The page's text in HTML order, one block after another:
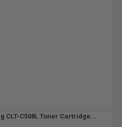
CLT-C508L Toner Cartridge...